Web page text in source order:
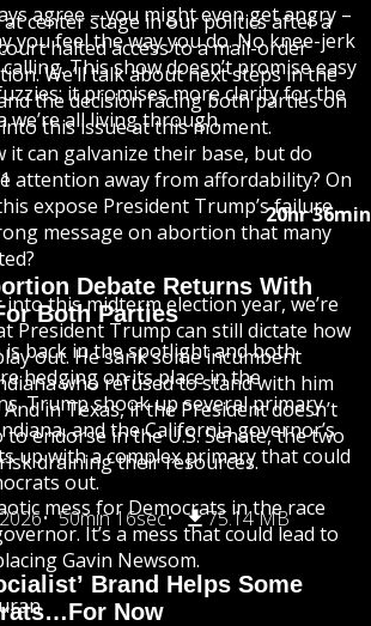
agree – you might even get angry –
you feel the way you do. No knee-jerk
This show doesn’t promise easy
it promises more clarity for the
we’re all living through.
20hr 36min
Debate Returns With
Both Parties
back in the spotlight and both
hedging on its place in the
Trump shook up several primary
and the California governor’s
up with a complex primary that could
out.
50min 16sec 75.14 MB
Brand Helps Some
Now
center stage in our politics after a
halted access to a mail-order
We’ll talk about next steps in the
the decision facing both parties on
this issue at this moment.
it can galvanize their base, but do
attention away from affordability? On
expose President Trump’s failure
message on abortion that many
into this midterm election year, we’re
President Trump can still dictate how
out. He sank some incumbent
who refused to stand with him
in Texas, if the President doesn’t
to endorse in the U.S. Senate, the two
risk draining their resources.
mess for Democrats in the race
It’s a mess that could lead to
Gavin Newsom.